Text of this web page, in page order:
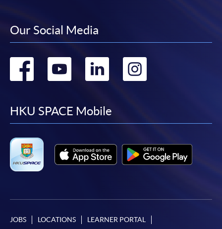
Our Social Media
Go
facebook
Go
youtube
Go
linkedin
Go
HKU SPACE Mobile
JOBS LOCATIONS LEARNER PORTAL